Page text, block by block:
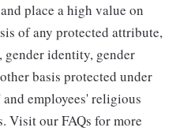
place a high value on
of any protected attribute,
identity, gender
basis protected under
employees' religious
Visit our FAQs for more